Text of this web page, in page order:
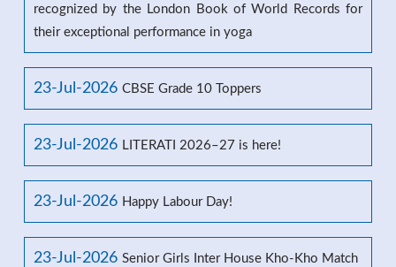
recognized by the London Book of World Records for
their exceptional performance in yoga
23-Jul-2026 CBSE Grade 10 Toppers
23-Jul-2026 LITERATI 2026–27 is here!
23-Jul-2026 Happy Labour Day!
23-Jul-2026 Senior Girls Inter House Kho-Kho Match